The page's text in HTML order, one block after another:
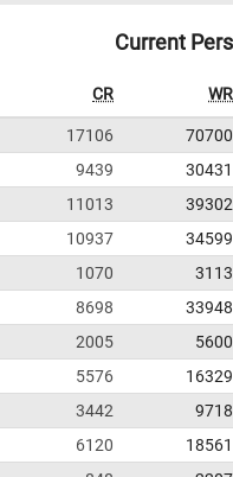
Current
CR WR
17106 70700
9439 30431
11013 39302
10937 34599
1070 3113
8698 33948
2005 5600
5576 16329
3442 9718
6120 18561